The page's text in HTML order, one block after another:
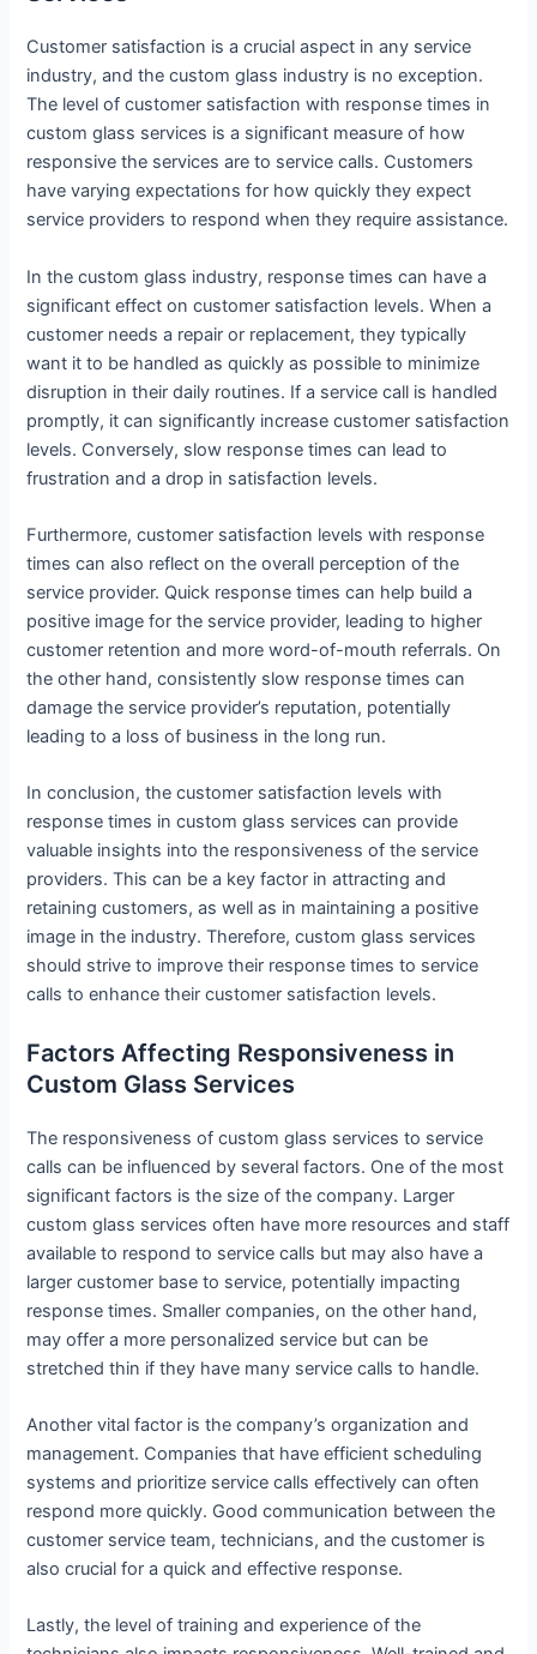
Customer satisfaction is a crucial aspect in any service
industry, and the custom glass industry is no exception.
The level of customer satisfaction with response times in
custom glass services is a significant measure of how
responsive the services are to service calls. Customers
have varying expectations for how quickly they expect
service providers to respond when they require assistance.
In the custom glass industry, response times can have a
significant effect on customer satisfaction levels. When a
customer needs a repair or replacement, they typically
want it to be handled as quickly as possible to minimize
disruption in their daily routines. If a service call is handled
promptly, it can significantly increase customer satisfaction
levels. Conversely, slow response times can lead to
frustration and a drop in satisfaction levels.
Furthermore, customer satisfaction levels with response
times can also reflect on the overall perception of the
service provider. Quick response times can help build a
positive image for the service provider, leading to higher
customer retention and more word-of-mouth referrals. On
the other hand, consistently slow response times can
damage the service provider’s reputation, potentially
leading to a loss of business in the long run.
In conclusion, the customer satisfaction levels with
response times in custom glass services can provide
valuable insights into the responsiveness of the service
providers. This can be a key factor in attracting and
retaining customers, as well as in maintaining a positive
image in the industry. Therefore, custom glass services
should strive to improve their response times to service
calls to enhance their customer satisfaction levels.
Factors Affecting Responsiveness in
Custom Glass Services
The responsiveness of custom glass services to service
calls can be influenced by several factors. One of the most
significant factors is the size of the company. Larger
custom glass services often have more resources and staff
available to respond to service calls but may also have a
larger customer base to service, potentially impacting
response times. Smaller companies, on the other hand,
may offer a more personalized service but can be
stretched thin if they have many service calls to handle.
Another vital factor is the company’s organization and
management. Companies that have efficient scheduling
systems and prioritize service calls effectively can often
respond more quickly. Good communication between the
customer service team, technicians, and the customer is
also crucial for a quick and effective response.
Lastly, the level of training and experience of the